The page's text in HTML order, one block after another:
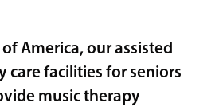
of America, ourassisted
care facilities for seniors
music therapy